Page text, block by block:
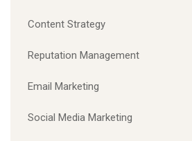
Content Strategy
Reputation Management
Email Marketing
Social Media Marketing